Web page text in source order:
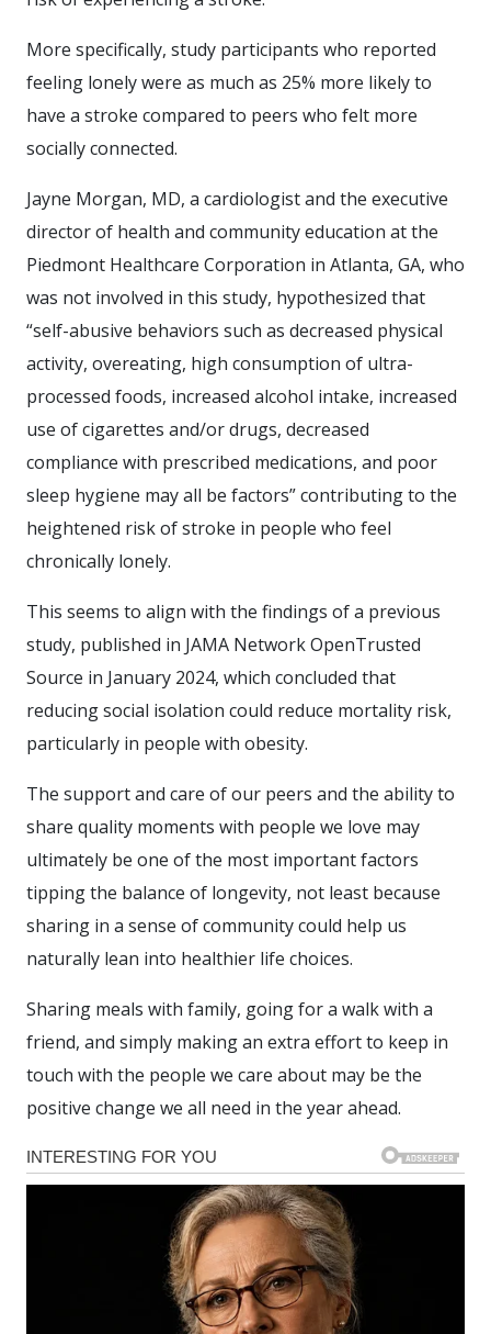
More specifically, study participants who reported
feeling lonely were as much as 25% more likely to
have a stroke compared to peers who felt more
socially connected.
Jayne Morgan, MD, a cardiologist and the executive
director of health and community education at the
Piedmont Healthcare Corporation in Atlanta, GA, who
was not involved in this study, hypothesized that
“self-abusive behaviors such as decreased physical
activity, overeating, high consumption of ultra-
processed foods, increased alcohol intake, increased
use of cigarettes and/or drugs, decreased
compliance with prescribed medications, and poor
sleep hygiene may all be factors” contributing to the
heightened risk of stroke in people who feel
chronically lonely.
This seems to align with the findings of a previous
study, published in JAMA Network OpenTrusted
Source in January 2024, which concluded that
reducing social isolation could reduce mortality risk,
particularly in people with obesity.
The support and care of our peers and the ability to
share quality moments with people we love may
ultimately be one of the most important factors
tipping the balance of longevity, not least because
sharing in a sense of community could help us
naturally lean into healthier life choices.
Sharing meals with family, going for a walk with a
friend, and simply making an extra effort to keep in
touch with the people we care about may be the
positive change we all need in the year ahead.